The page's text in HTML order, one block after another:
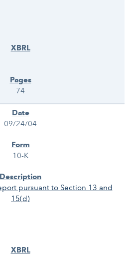
74
09/24/04
10-K
pursuant to Section 13 and
15(d)